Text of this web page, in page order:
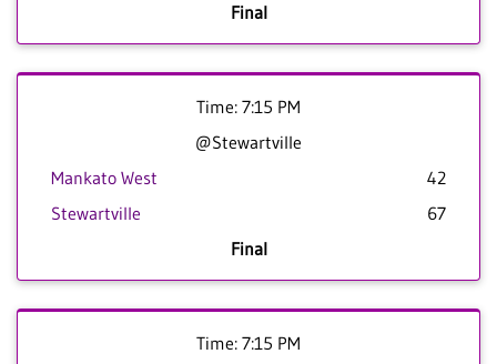
Final
Time: 7:15 PM
@Stewartville
Mankato West
42
Stewartville
67
Final
Time: 7:15 PM